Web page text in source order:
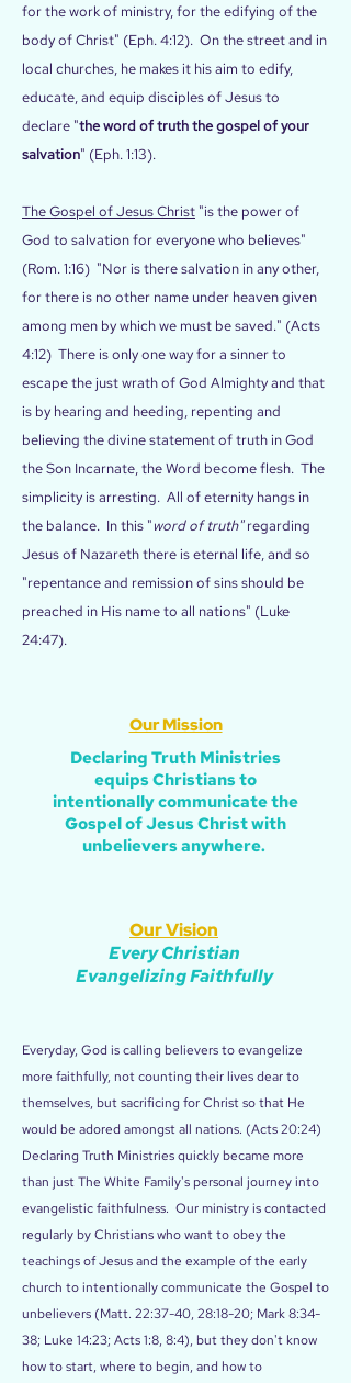
for the work of ministry, for the edifying of the
body of Christ" (Eph. 4:12). On the street and in
local churches, he makes it his aim to edify,
educate, and equip disciples of Jesus to
declare "the word of truth the gospel of your
salvation" (Eph. 1:13).
The Gospel of Jesus Christ "is the power of
God to salvation for everyone who believes"
(Rom. 1:16) "Nor is there salvation in any other,
for there is no other name under heaven given
among men by which we must be saved." (Acts
4:12) There is only one way for a sinner to
escape the just wrath of God Almighty and that
is by hearing and heeding, repenting and
believing the divine statement of truth in God
the Son Incarnate, the Word become flesh. The
simplicity is arresting. All of eternity hangs in
the balance. In this "word of truth"regarding
Jesus of Nazareth there is eternal life, and so
"repentance and remission of sins should be
preached in His name to all nations" (Luke
24:47).
Our Mission
Declaring Truth Ministries
equips Christians to
intentionally communicate the
Gospel of Jesus Christ with
unbelievers anywhere.
Our Vision
Every Christian
Evangelizing Faithfully
Everyday, God is calling believers to evangelize
more faithfully, not counting their lives dear to
themselves, but sacrificing for Christ so that He
would be adored amongst all nations. (Acts 20:24)
Declaring Truth Ministries quickly became more
than just The White Family's personal journey into
evangelistic faithfulness. Our ministry is contacted
regularly by Christians who want to obey the
teachings of Jesus and the example of the early
church to intentionally communicate the Gospel to
unbelievers (Matt. 22:37-40, 28:18-20; Mark 8:34-
38; Luke 14:23; Acts 1:8, 8:4), but they don't know
how to start, where to begin, and how to